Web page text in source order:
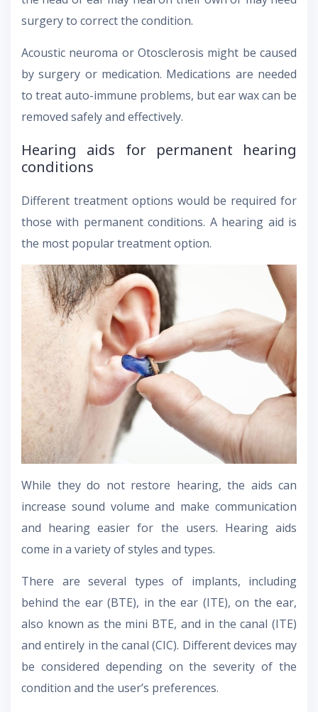
surgery to correct the condition.
Acoustic neuroma or Otosclerosis might be caused
by surgery or medication. Medications are needed
to treat auto-immune problems, but ear wax can be
removed safely and effectively.
Hearing aids for permanent hearing
conditions
Different treatment options would be required for
those with permanent conditions. A hearing aid is
the most popular treatment option.
While they do not restore hearing, the aids can
increase sound volume and make communication
and hearing easier for the users. Hearing aids
come in a variety of styles and types.
There are several types of implants, including
behind the ear (BTE), in the ear (ITE), on the ear,
also known as the mini BTE, and in the canal (ITE)
and entirely in the canal (CIC). Different devices may
be considered depending on the severity of the
condition and the user’s preferences.